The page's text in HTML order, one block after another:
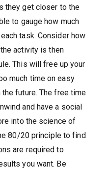
they get closer to the
to gauge how much
task. Consider how
activity is then
This will free up your
much time on easy
future. The free time
and have a social
into the science of
80/20 principle to find
are required to
you want. Be